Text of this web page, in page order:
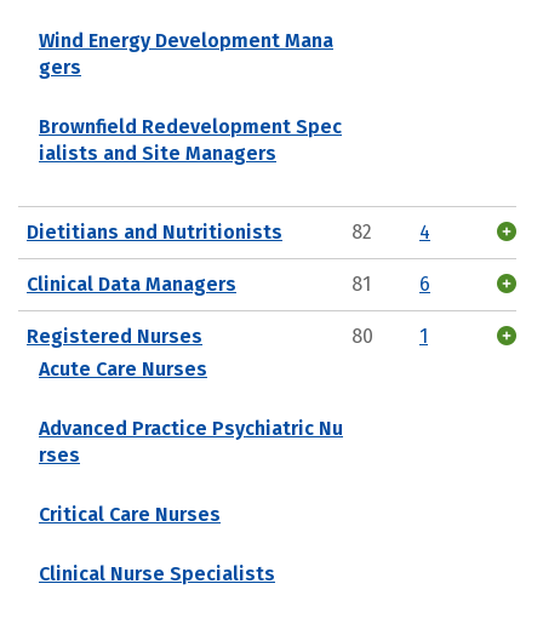
Wind Energy Development Mana
gers
Brownfield Redevelopment Spec
ialists and Site Managers
Dietitians and Nutritionists 82 4
Clinical Data Managers 81 6
Registered Nurses
Acute Care Nurses
Advanced Practice Psychiatric Nu
rses
Critical Care Nurses
Clinical Nurse Specialists
80 1